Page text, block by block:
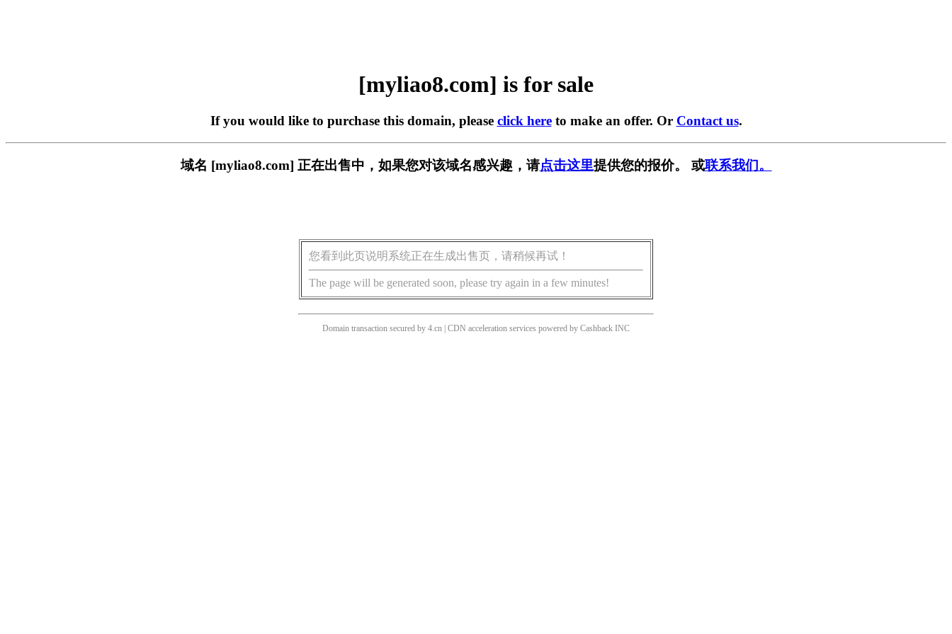
[myliao8.com] is for sale
If you would like to purchase this domain, please click hereto make an offer. Or Contact us.
域名 [myliao8.com] 正在出售中，如果您对该域名感兴趣，请点击这里提供您的报价。 或联系我们。
您看到此页说明系统正在生成出售页，请稍候再试！
The page will be generated soon, please try again in a few minutes!
Domain transaction secured by 4.cn | CDN acceleration services powered by Cashback INC